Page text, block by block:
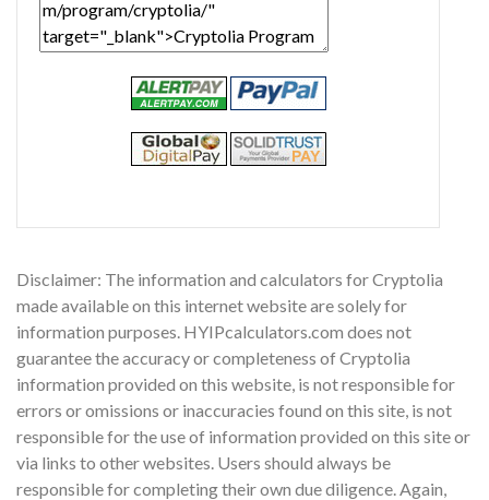
Disclaimer: The information and calculators for Cryptolia
made available on this internet website are solely for
information purposes. HYIPcalculators.com does not
guarantee the accuracy or completeness of Cryptolia
information provided on this website, is not responsible for
errors or omissions or inaccuracies found on this site, is not
responsible for the use of information provided on this site or
via links to other websites. Users should always be
responsible for completing their own due diligence. Again,